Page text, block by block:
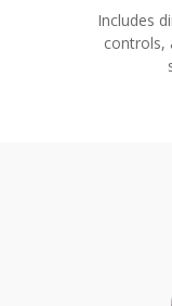
Includes
controls,